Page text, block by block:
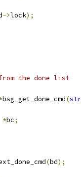
->lock);
the done list
bsg_get_done_cmd(
*bc;
(bd);